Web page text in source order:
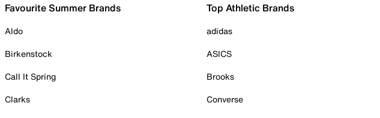
Favourite Summer Brands
Aldo
Birkenstock
Call It Spring
Clarks
Top Athletic Brands
adidas
ASICS
Brooks
Converse